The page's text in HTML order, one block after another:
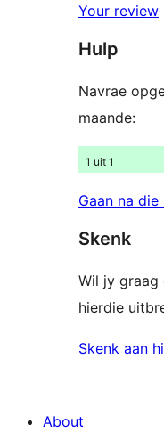
reviews
star
reviews
Your review
Hulp
Navrae
maande:
1 uit 1
Gaan na
Skenk
Wil jy graag
hierdie
Skenk aan
About